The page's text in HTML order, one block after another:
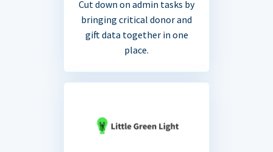
Cut down on admin tasks by
bringing critical donor and
gift data together in one
place.